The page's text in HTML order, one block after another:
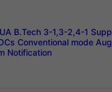
B.Tech 3-1,3-2,4-1
Conventional mode
Notification